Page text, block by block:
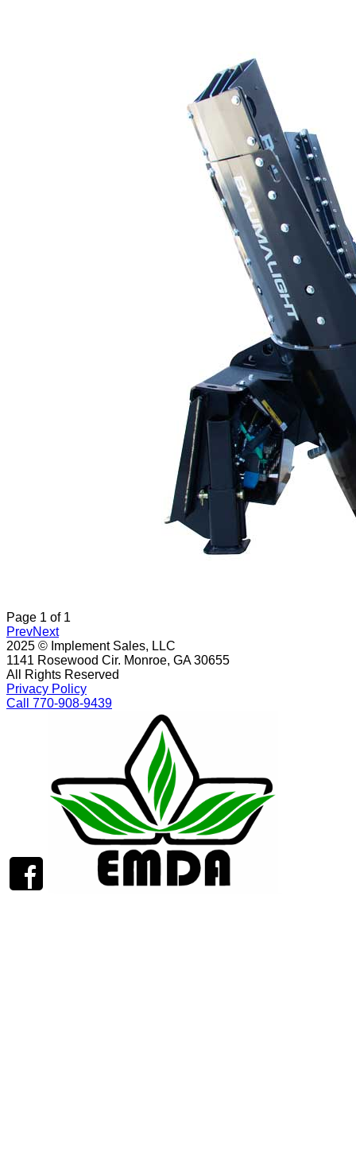
Page 1 of 1
PrevNext
2025 © Implement Sales, LLC
1141 Rosewood Cir. Monroe, GA 30655
All Rights Reserved
Privacy Policy
Call 770-908-9439